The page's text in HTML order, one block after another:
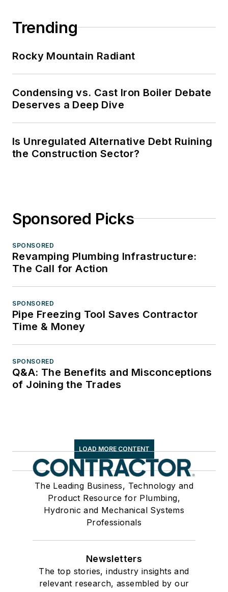
Trending
Rocky Mountain Radiant
Condensing vs. Cast Iron Boiler Debate
Deserves a Deep Dive
Is Unregulated Alternative Debt Ruining
the Construction Sector?
Sponsored Picks
SPONSORED
Revamping Plumbing Infrastructure:
The Call for Action
SPONSORED
Pipe Freezing Tool Saves Contractor
Time & Money
SPONSORED
Q&A: The Benefits and Misconceptions
of Joining the Trades
LOAD MORE CONTENT
The Leading Business, Technology and
Product Resource for Plumbing,
Hydronic and Mechanical Systems
Professionals
Newsletters
The top stories, industry insights and
relevant research, assembled by our